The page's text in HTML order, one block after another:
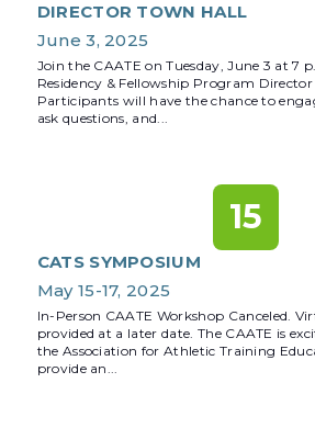
DIRECTOR TOWN HALL
June 3, 2025
Join the CAATE on Tuesday, June 3 at 7
Residency & Fellowship Program Director
Participants will have the chance to
ask questions, and...
15
CATS SYMPOSIUM
May 15-17, 2025
In-Person CAATE Workshop Canceled.
provided at a later date. The CAATE is
the Association for Athletic Training
provide an...